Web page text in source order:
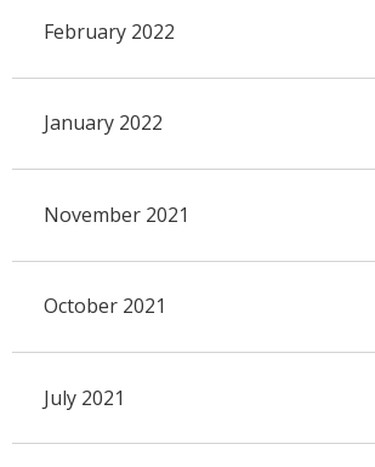
February 2022
January 2022
November 2021
October 2021
July 2021